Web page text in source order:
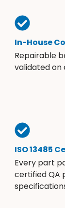
In-House
Repairable
validated on
ISO 13485
Every part
certified QA